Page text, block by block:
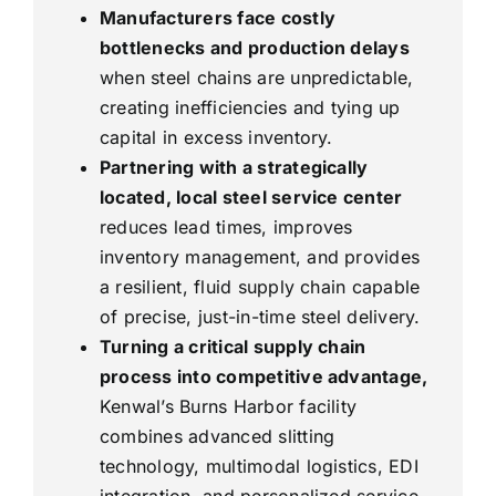
Manufacturers face costly
bottlenecks and production delays
when steel chains are unpredictable,
creating inefficiencies and tying up
capital in excess inventory.
Partnering with a strategically
located, local steel service center
reduces lead times, improves
inventory management, and provides
a resilient, fluid supply chain capable
of precise, just-in-time steel delivery.
Turning a critical supply chain
process into competitive advantage,
Kenwal’s Burns Harbor facility
combines advanced slitting
technology, multimodal logistics, EDI